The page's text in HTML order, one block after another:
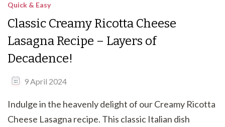
Quick & Easy
Classic Creamy Ricotta Cheese
Lasagna Recipe – Layers of
Decadence!
9 April 2024
Indulge in the heavenly delight of our Creamy Ricotta
Cheese Lasagna recipe. This classic Italian dish